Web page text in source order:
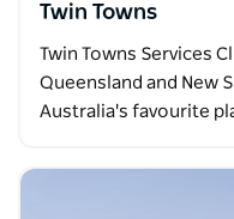
Twin Towns
Twin Towns Services
Queensland and New
Australia's favourite